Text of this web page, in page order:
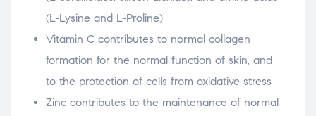
(L-Lysine and L-Proline)
Vitamin C contributes to normal collagen
formation for the normal function of skin, and
to the protection of cells from oxidative stress
Zinc contributes to the maintenance of normal